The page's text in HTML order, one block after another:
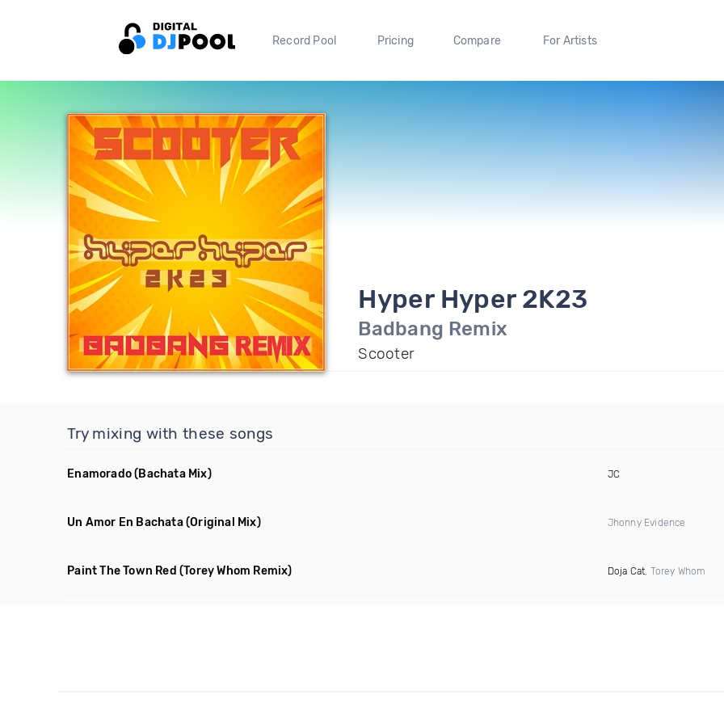
Record Pool Pricing Compare For Artists
Hyper Hyper 2K23
Badbang Remix
Scooter
Try mixing with these songs
Enamorado(Bachata Mix) JC
Un Amor En Bachata(Original Mix) Jhonny Evidence
Paint The Town Red (Torey Whom Remix) Doja Cat, Torey Whom